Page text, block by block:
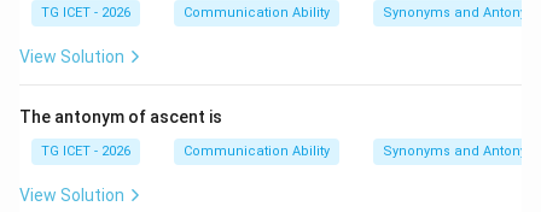
TG ICET - 2026 Communication Ability Synonyms and
View Solution
The antonym of ascent is
TG ICET - 2026 Communication Ability Synonyms and
View Solution